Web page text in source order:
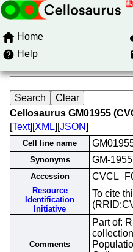
Home
Help
Cellosaurus GM01955
[Text][XML][JSON]
Cell line name
Synonyms GM-1955
Accession
Resource
Identification
Initiative
To cite
Comments
Part of: